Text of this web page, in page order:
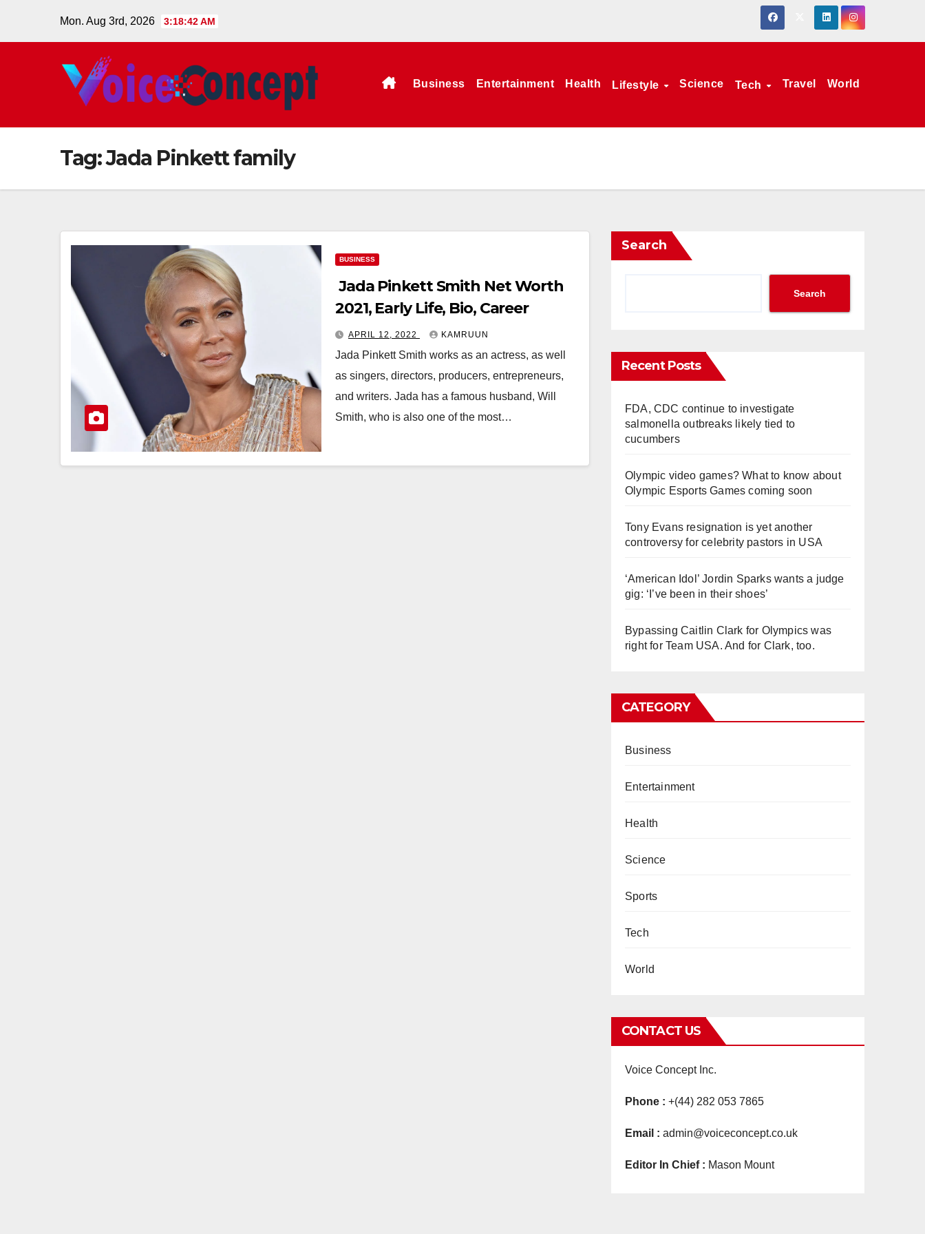
Mon. Aug 3rd, 2026 3:18:43 AM
Business Entertainment Health Lifestyle Science Tech Travel World
Tag:Jada Pinkett family
BUSINESS
Jada Pinkett Smith Net Worth
2021, Early Life, Bio, Career
APRIL 12, 2022 KAMRUUN
Jada Pinkett Smith works as an actress, as well
as singers, directors, producers, entrepreneurs,
and writers. Jada has a famous husband, Will
Smith, who is also one of the most…
Search
Search
Recent Posts
FDA, CDC continue to investigate
salmonella outbreaks likely tied to
cucumbers
Olympic video games? What to know about
Olympic Esports Games coming soon
Tony Evans resignation is yet another
controversy for celebrity pastors in USA
‘American Idol’ Jordin Sparks wants a judge
gig: ‘I’ve been in their shoes’
Bypassing Caitlin Clark for Olympics was
right for Team USA. And for Clark, too.
CATEGORY
Business
Entertainment
Health
Science
Sports
Tech
World
CONTACT US
Voice Concept Inc.
Phone : +(44) 282 053 7865
Email : admin@voiceconcept.co.uk
Editor In Chief : Mason Mount